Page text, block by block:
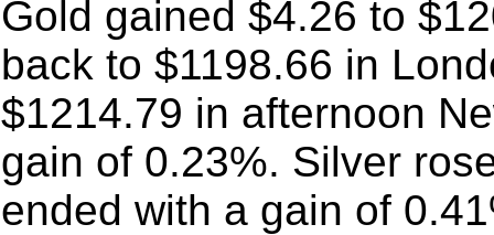
Gold gained $4.26 to
back to $1198.66 in
$1214.79 in afternoon
gain of 0.23%. Silver
ended with a gain of